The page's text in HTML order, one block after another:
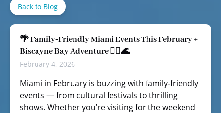
Back to Blog
🌴 Family‑Friendly Miami Events This February +
Biscayne Bay Adventure 🏴‍☠️🌊
February 4, 2026
Miami in February is buzzing with family‑friendly
events — from cultural festivals to thrilling
shows. Whether you’re visiting for the weekend